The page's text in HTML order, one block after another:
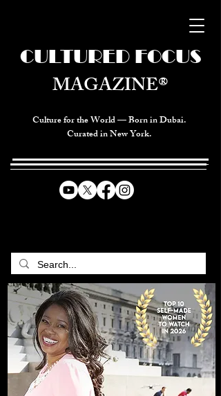
Culture for the World — Born in Dubai.
Curated in New York.
CULTURED FOCUS
MAGAZINE®